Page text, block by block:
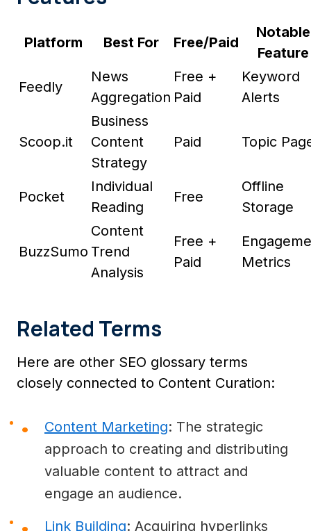
Platform Best For Free/Paid
Notable
Feature
Feedly
News
Aggregation
Free +
Paid
Keyword
Alerts
Scoop.it
Business
Content
Strategy
Paid Topic
Pocket
Individual
Reading
Free
Offline
Storage
BuzzSumo
Content
Trend
Analysis
Free +
Paid
Metrics
Related Terms
Here are other SEO glossary terms
closely connected to Content Curation:
Content Marketing: The strategic
approach to creating and distributing
valuable content to attract and
engage an audience.
Link Building: Acquiring hyperlinks